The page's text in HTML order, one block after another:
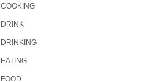
COOKING
DRINK
DRINKING
EATING
FOOD